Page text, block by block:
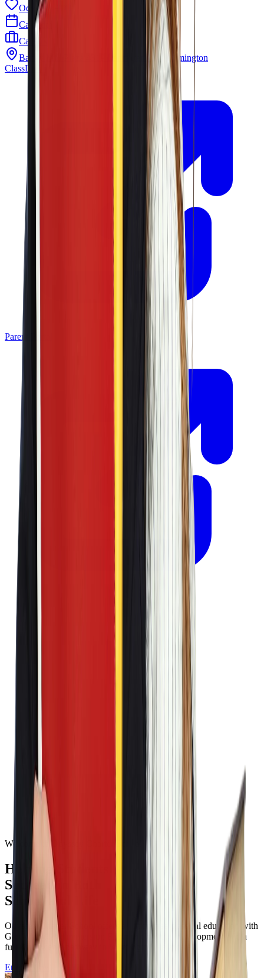
Odyssey PTO
Calendar
Careers
Barley Mill Plaza 4319 Lancaster Pike Wilmington
ClassLink
Parent Portal
Welcome to Odyssey Charter School
Helping Students
Succeed in Both
School and Life
Odyssey Charter School offers a tuition free classical education with
Greek language immersion Filotimo character development and a
full K to twelve pathway in Wilmington Delaware.
Enroll Now